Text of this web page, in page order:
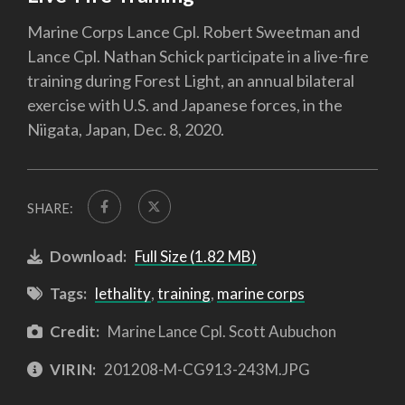
Marine Corps Lance Cpl. Robert Sweetman and
Lance Cpl. Nathan Schick participate in a live-fire
training during Forest Light, an annual bilateral
exercise with U.S. and Japanese forces, in the
Niigata, Japan, Dec. 8, 2020.
SHARE:
Download: Full Size (1.82 MB)
Tags: lethality,training, marine corps
Credit: Marine Lance Cpl. Scott Aubuchon
VIRIN: 201208-M-CG913-243M.JPG